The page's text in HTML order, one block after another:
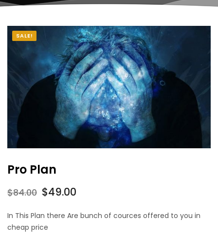
SALE!
Pro Plan
$84.00 Original
was:
$49.00
is:
In This Plan there Are bunch of cources offered to you in
cheap price